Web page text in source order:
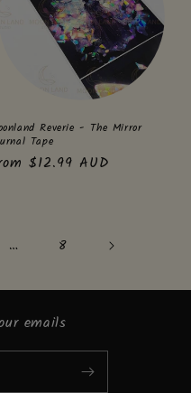
Reverie - The Mirror
Tape
$12.99 AUD
… 8
emails